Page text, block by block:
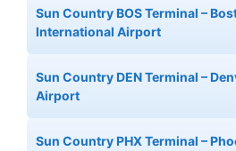
Sun Country BOS Terminal –
International Airport
Sun Country DEN Terminal –
Airport
Sun Country PHX Terminal –